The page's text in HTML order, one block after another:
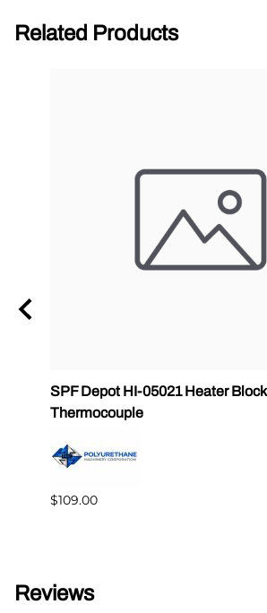
Related Products
SPF Depot HI-05021 Heater Block
Thermocouple
$109.00
Reviews